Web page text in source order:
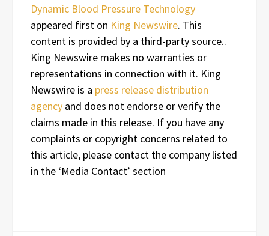
Dynamic Blood Pressure Technology
appeared first on King Newswire. This
content is provided by a third-party source..
King Newswire makes no warranties or
representations in connection with it. King
Newswire is a press release distribution
agency and does not endorse or verify the
claims made in this release. If you have any
complaints or copyright concerns related to
this article, please contact the company listed
in the ‘Media Contact’ section